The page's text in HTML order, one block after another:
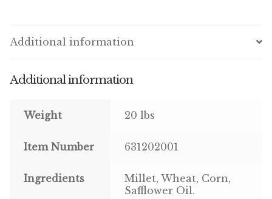
Pigeon
Winner’s Cup
Poultry
Additional information
Additional information
Weight 20 lbs
Item Number 631202001
Ingredients
Millet, Wheat, Corn,
Safflower Oil.